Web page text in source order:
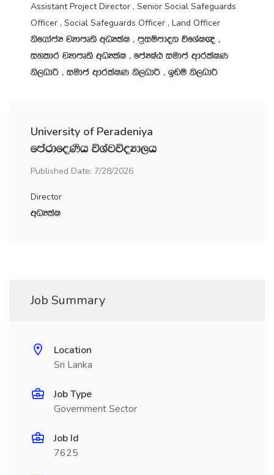
Assistant Project Director , Senior Social Safeguards
Officer , Social Safeguards Officer , Land Officer
ksfhdacH jHdmD;s wOHlaI " m‍%iïmdok úfYaI{ "
iyldr jHdmD;s wOHlaI " fcHIaG iudc wdrlaIK
ks,OdÍ " iudc wdrlaIK ks,OdÍ " bvï ks,OdÍ
University of Peradeniya
fmardfoKsh úYajúoHd,h
Published Date: 7/28/2026
Director
wOHlaI
Job Summary
Location
Sri Lanka
Job Type
Government Sector
Job Id
7625